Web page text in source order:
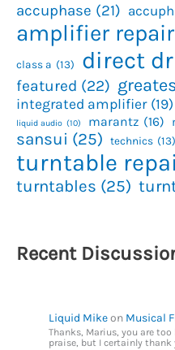
accuphase (21)
amplifier repair
class a (13) direct
featured (22)
integrated amplifier (19)
liquid audio (10) marantz (16)
sansui (25) technics (13)
turntable
turntables (25)
Recent
Liquid Mikeon Musical
Thanks, Marius, you are
praise, but I certainly thank